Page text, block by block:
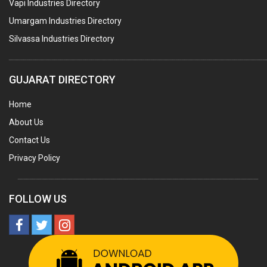
MARBLE SLABS & TILES
SCIENTIFIC GLASS EQUIPMENTS
FURNITURE ( ALL TYPES)
OFFSET PRINTERS
ADVERTISING AGENCIES
WEB SITE DESIGNING
INSURANCE COMPANIES / AGENTS
MANAGEMENT CONSULTANCY
MISCELLANEOUS
Vapi Industries Directory
Umargam Industries Directory
Silvassa Industries Directory
GUJARAT DIRECTORY
Home
About Us
Contact Us
Privacy Policy
FOLLOW US